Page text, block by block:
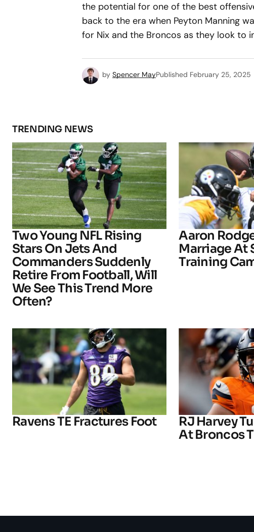
the potential for one of the best
back to the era when Peyton Manning
for Nix and the Broncos as they look to
by Spencer MayPublished February 25, 2025
TRENDING NEWS
Two Young NFL Rising
Stars On Jets And
Commanders Suddenly
Retire From Football, Will
We See This Trend More
Often?
Aaron
Marriage At
Training
Ravens TE Fractures Foot
RJ Harvey
At Broncos